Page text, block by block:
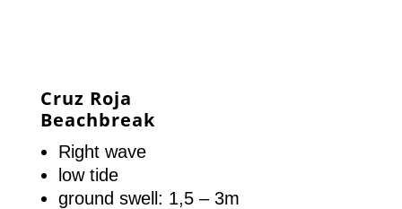
Cruz Roja
Beachbreak
Right wave
low tide
ground swell: 1,5 – 3m